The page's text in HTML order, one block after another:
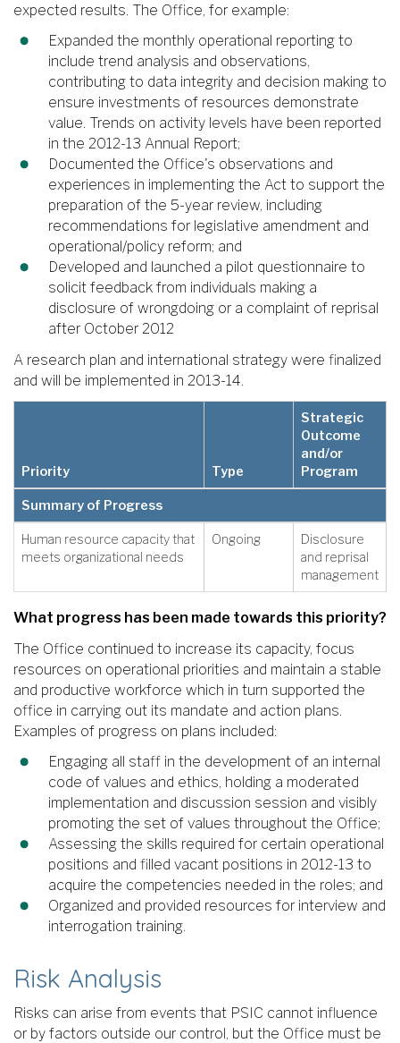
expected results. The Office, for example:
Expanded the monthly operational reporting to
include trend analysis and observations,
contributing to data integrity and decision making to
ensure investments of resources demonstrate
value. Trends on activity levels have been reported
in the 2012-13 Annual Report;
Documented the Office's observations and
experiences in implementing the Act to support the
preparation of the 5-year review, including
recommendations for legislative amendment and
operational/policy reform; and
Developed and launched a pilot questionnaire to
solicit feedback from individuals making a
disclosure of wrongdoing or a complaint of reprisal
after October 2012
A research plan and international strategy were finalized
and will be implemented in 2013-14.
Priority Type
Strategic
Outcome
and/or
Program
Summary of Progress
Human resource capacity that
meets organizational needs
Ongoing
Disclosure
and reprisal
management
What progress has been made towards this priority?
The Office continued to increase its capacity, focus
resources on operational priorities and maintain a stable
and productive workforce which in turn supported the
office in carrying out its mandate and action plans.
Examples of progress on plans included:
Engaging all staff in the development of an internal
code of values and ethics, holding a moderated
implementation and discussion session and visibly
promoting the set of values throughout the Office;
Assessing the skills required for certain operational
positions and filled vacant positions in 2012-13 to
acquire the competencies needed in the roles; and
Organized and provided resources for interview and
interrogation training.
Risk Analysis
Risks can arise from events that PSIC cannot influence
or by factors outside our control, but the Office must be